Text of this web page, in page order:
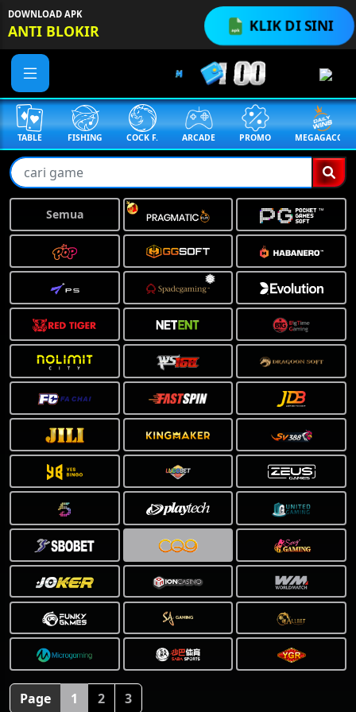
❅
KLIK DI SINI
DOWNLOAD APK
ANTI BLOKIR
TABLE FISHING COCK F. ARCADE PROMO MEGAGACOR
Semua
Page 1 2 3